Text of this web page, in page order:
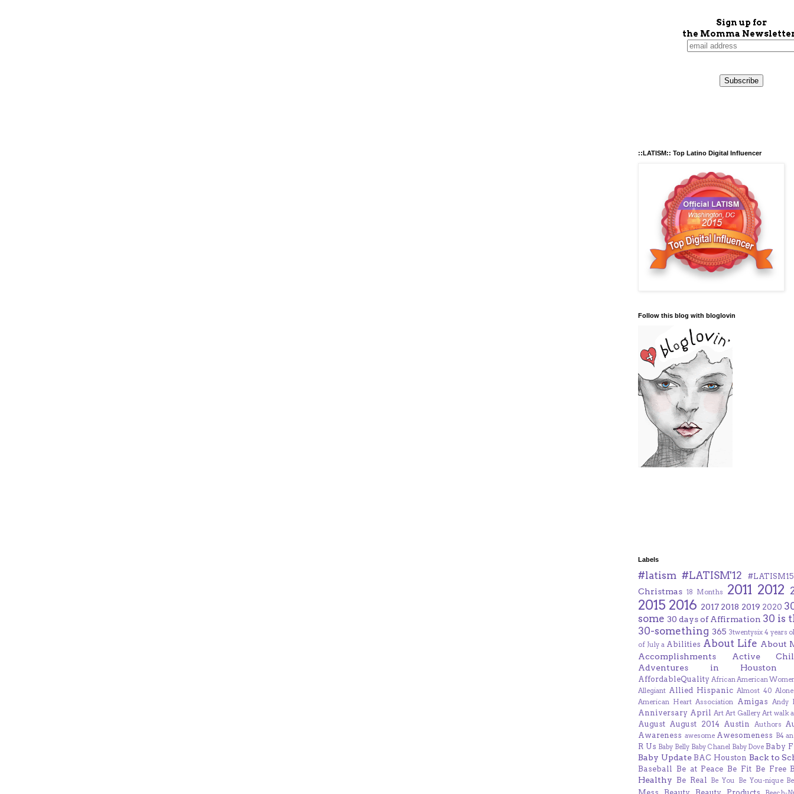
Sign up for
the Momma
::LATISM:: Top Latino Digital Influencer
Follow this blog with bloglovin
Labels
#latism #LATISM'12 #LATISM15
Christmas 18 Months 2011 2012
2015 2016 2017 2018 2019 2020
some 30 days of Affirmation 30 is
30-something 365 3twentysix 4 years
of July a Abilities About Life About
Accomplishments
Active
Adventures in Houston
AffordableQuality African American
Allegiant Allied Hispanic Almost 40
American Heart Association Amigas Andy
Anniversary April Art Art Gallery Art walk
August August 2014 Austin Authors
Awareness awesome Awesomeness B4
R Us Baby Belly Baby Chanel Baby Dove Baby
Baby Update BAC Houston Back to
Baseball Be at Peace Be Fit Be Free
Healthy Be Real Be You Be You-nique